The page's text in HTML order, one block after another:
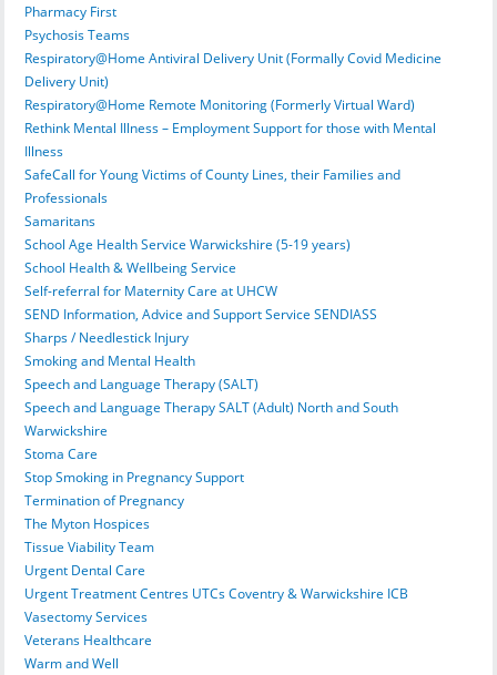
Pharmacy First
Psychosis Teams
Respiratory@Home Antiviral Delivery Unit (Formally Covid Medicine
Delivery Unit)
Respiratory@Home Remote Monitoring (Formerly Virtual Ward)
Rethink Mental Illness – Employment Support for those with Mental
Illness
SafeCall for Young Victims of County Lines, their Families and
Professionals
Samaritans
School Age Health Service Warwickshire (5-19 years)
School Health & Wellbeing Service
Self-referral for Maternity Care at UHCW
SEND Information, Advice and Support Service SENDIASS
Sharps / Needlestick Injury
Smoking and Mental Health
Speech and Language Therapy (SALT)
Speech and Language Therapy SALT (Adult) North and South
Warwickshire
Stoma Care
Stop Smoking in Pregnancy Support
Termination of Pregnancy
The Myton Hospices
Tissue Viability Team
Urgent Dental Care
Urgent Treatment Centres UTCs Coventry & Warwickshire ICB
Vasectomy Services
Veterans Healthcare
Warm and Well